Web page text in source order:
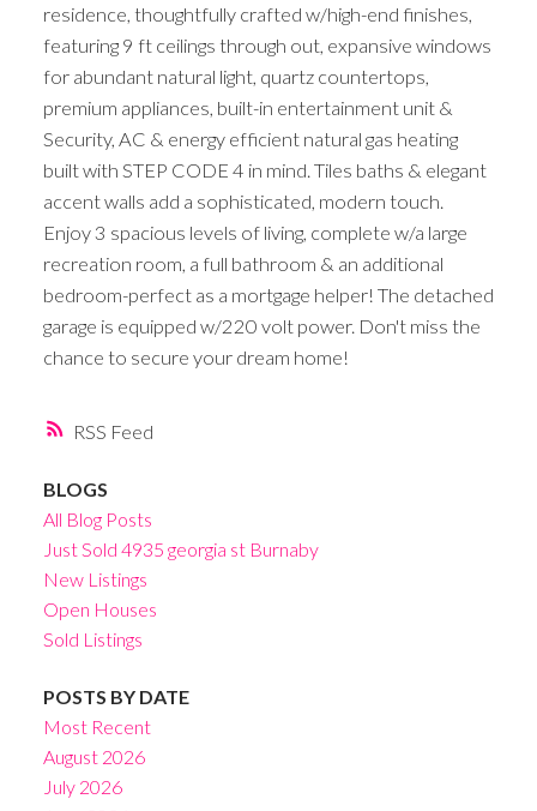
RSS
residence, thoughtfully crafted w/high-end finishes,
featuring 9 ft ceilings through out, expansive windows
for abundant natural light, quartz countertops,
premium appliances, built-in entertainment unit &
Security, AC & energy efficient natural gas heating
built with STEP CODE 4 in mind. Tiles baths & elegant
accent walls add a sophisticated, modern touch.
Enjoy 3 spacious levels of living, complete w/a large
recreation room, a full bathroom & an additional
bedroom-perfect as a mortgage helper! The detached
garage is equipped w/220 volt power. Don't miss the
chance to secure your dream home!
BLOGS
All Blog Posts
Just Sold 4935 georgia st Burnaby
New Listings
Open Houses
Sold Listings
POSTS BY DATE
Most Recent
August 2026
July 2026